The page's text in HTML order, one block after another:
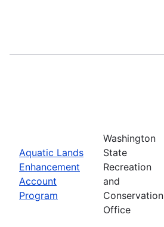
Aquatic Lands
Enhancement
Account
Program
Washington
State
Recreation
and
Conservation
Office